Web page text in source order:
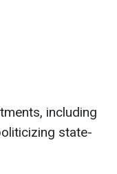
including
state-